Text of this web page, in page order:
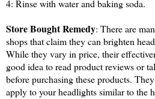
4: Rinse with water and baking soda.
Store Bought Remedy: There are
shops that claim they can brighten
While they vary in price, their
good idea to read product reviews or
before purchasing these products.
apply to your headlights similar to the